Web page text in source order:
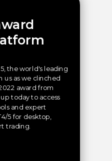
the world's leading
us as we clinched
award from
today to access
and expert
5 for desktop,
trading.